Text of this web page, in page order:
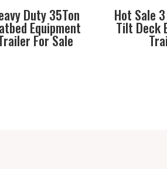
Duty 35Ton
Equipment
For Sale
Hot Sale
Tilt Deck